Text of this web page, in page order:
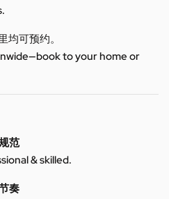
可预约。
to your home or
范
& skilled.
奏